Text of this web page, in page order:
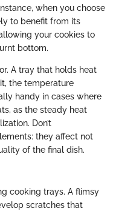
when you choose
to benefit from its
your cookies to
bottom.
A tray that holds heat
the temperature
handy in cases where
as the steady heat
Don’t
they affect not
of the final dish.
cooking trays. A flimsy
scratches that